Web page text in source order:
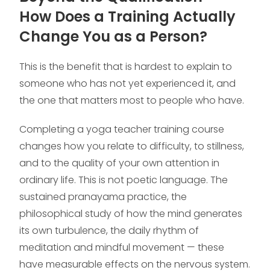
How Does a Training Actually
Change You as a Person?
This is the benefit that is hardest to explain to
someone who has not yet experienced it, and
the one that matters most to people who have.
Completing a yoga teacher training course
changes how you relate to difficulty, to stillness,
and to the quality of your own attention in
ordinary life. This is not poetic language. The
sustained pranayama practice, the
philosophical study of how the mind generates
its own turbulence, the daily rhythm of
meditation and mindful movement — these
have measurable effects on the nervous system.